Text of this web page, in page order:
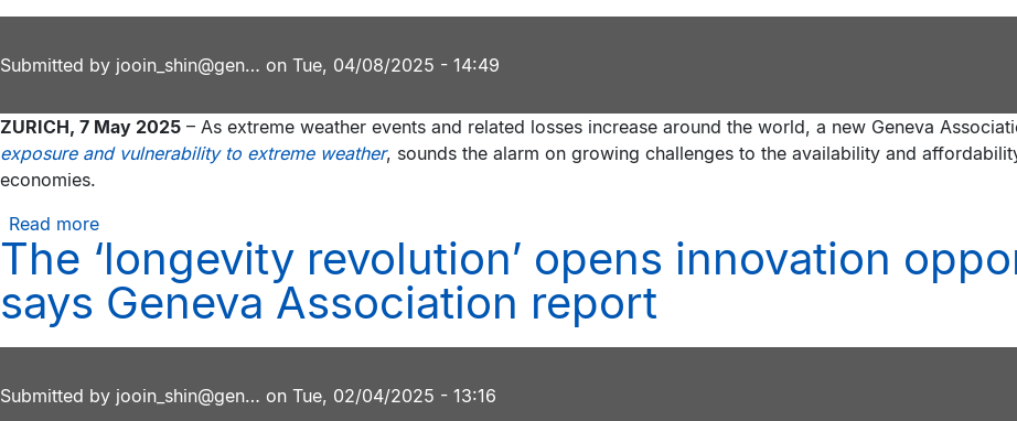
complex
risk
landscape
Re,
Andrew
F.
of
Prudential
Financial,
join
Geneva
Board
Submitted by jooin_shin@gen… on Tue, 04/08/2025 - 14:49
ZURICH, 7 May 2025 – As extreme weather events and related losses increase around the world, a new Geneva
exposure and vulnerability to extreme weather, sounds the alarm on growing challenges to the availability and
economies.
Read more
Geneva
Association
report
to
The ‘longevity revolution’ opens innovation
says Geneva Association report
Submitted by jooin_shin@gen… on Tue, 02/04/2025 - 13:16